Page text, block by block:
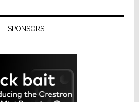
SPONSORS